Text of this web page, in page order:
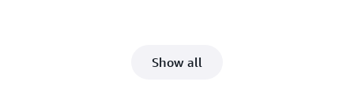
Show all